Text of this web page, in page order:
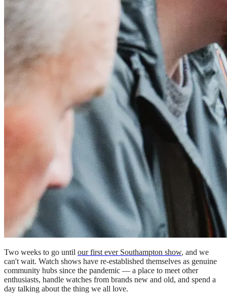
Two weeks to go until our first ever Southampton show, and we
can't wait. Watch shows have re-established themselves as genuine
community hubs since the pandemic — a place to meet other
enthusiasts, handle watches from brands new and old, and spend a
day talking about the thing we all love.